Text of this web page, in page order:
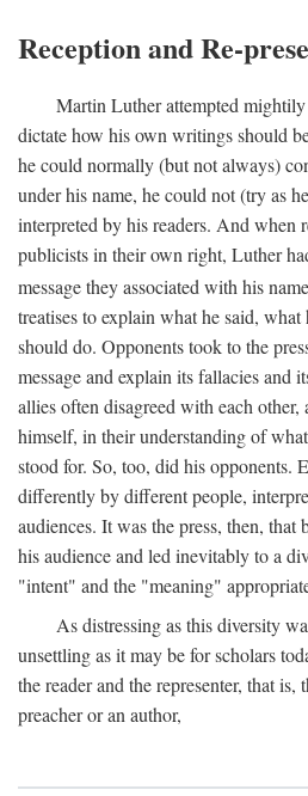
Reception and Re-
Martin Luther attempted
dictate how his own writings should
he could normally (but not always)
under his name, he could not (try as
interpreted by his readers. And when
publicists in their own right, Luther
message they associated with his
treatises to explain what he said,
should do. Opponents took to the
message and explain its fallacies and
allies often disagreed with each
himself, in their understanding of
stood for. So, too, did his opponents.
differently by different people,
audiences. It was the press, then,
his audience and led inevitably to a
"intent" and the "meaning"
As distressing as this diversity
unsettling as it may be for scholars
the reader and the representer, that is,
preacher or an author,